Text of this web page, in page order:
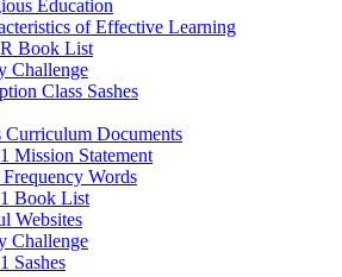
Education
of Effective Learning
Book List
Challenge
Class Sashes
Curriculum Documents
Mission Statement
Words
Book List
Websites
Challenge
Sashes